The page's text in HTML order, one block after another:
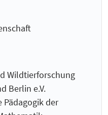
Wildtierforschung
Berlin e.V.
der